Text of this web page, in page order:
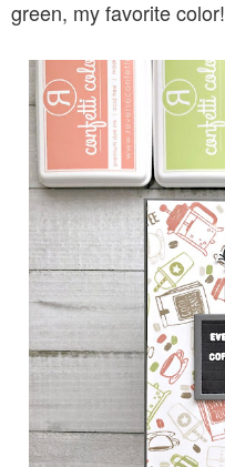
green, my favorite color!